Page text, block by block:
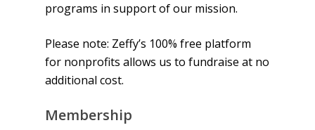
programs in support of our mission.
Please note: Zeffy’s 100% free platform
for nonprofits allows us to fundraise at no
additional cost.
Membership